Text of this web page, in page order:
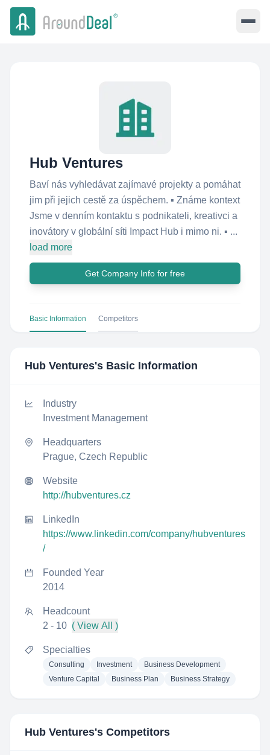
Hub Ventures
Baví nás vyhledávat zajímavé projekty a pomáhat
jim při jejich cestě za úspěchem. ▪ Známe kontext
Jsme v denním kontaktu s podnikateli, kreativci a
inovátory v globální síti Impact Hub i mimo ni. ▪ ...
load more
Get Company Info for free
Basic Information Competitors
Hub Ventures's Basic Information
Industry
Investment Management
Headquarters
Prague, Czech Republic
Website
http://hubventures.cz
LinkedIn
https://www.linkedin.com/company/hubventures
/
Founded Year
2014
Headcount
2 - 10 ( View All )
Specialties
Consulting Investment
Business Development
Venture Capital
Business Plan Business Strategy
Hub Ventures's Competitors